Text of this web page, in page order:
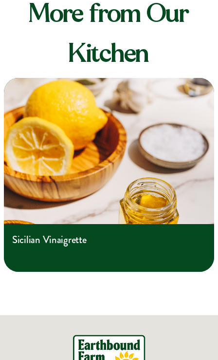
More from Our
Kitchen
Sicilian Vinaigrette